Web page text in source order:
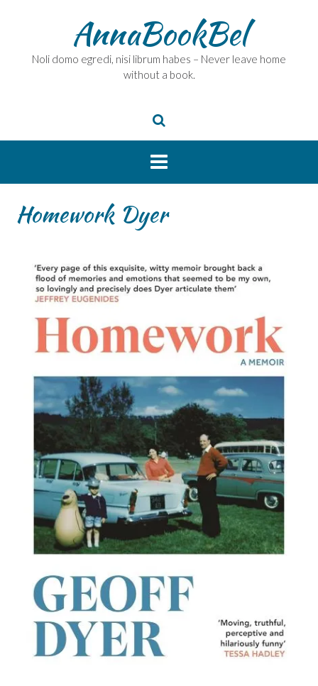
AnnaBookBel
Noli domo egredi, nisi librum habes – Never leave home
without a book.
Homework Dyer